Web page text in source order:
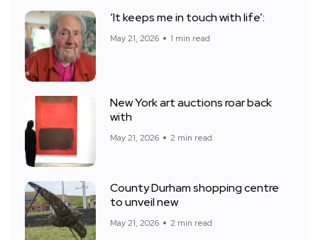
‘It keeps me in touch with life’:
May 21, 2026 1 min read
New York art auctions roar back
with
May 21, 2026 2 min read
County Durham shopping centre
to unveil new
May 21, 2026 2 min read